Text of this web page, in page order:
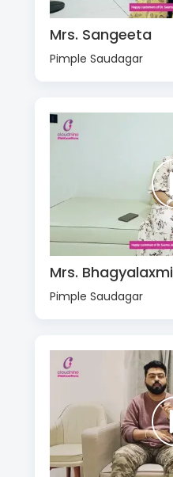
Mrs. Sangeeta
Pimple Saudagar
Mrs. Bhagyalaxmi
Pimple Saudagar